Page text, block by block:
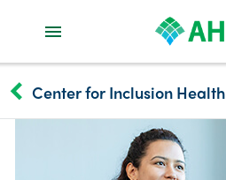
keyboard_arrow_left Center for Inclusion Health